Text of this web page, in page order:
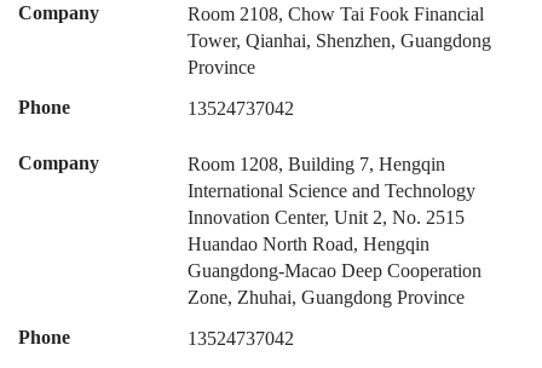
Company
Room 2108, Chow Tai Fook Financial
Tower, Qianhai, Shenzhen, Guangdong
Province
Phone
13524737042
Company
Room 1208, Building 7, Hengqin
International Science and Technology
Innovation Center, Unit 2, No. 2515
Huandao North Road, Hengqin
Guangdong-Macao Deep Cooperation
Zone, Zhuhai, Guangdong Province
Phone
13524737042